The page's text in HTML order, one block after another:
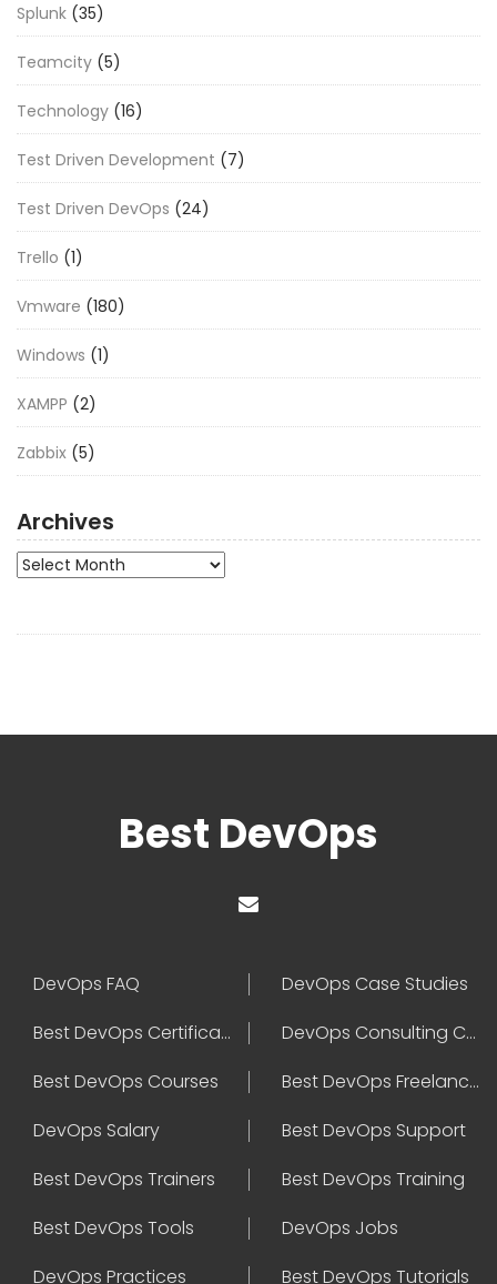
Splunk (35)
Teamcity (5)
Technology (16)
Test Driven Development (7)
Test Driven DevOps (24)
Trello (1)
Vmware (180)
Windows (1)
XAMPP (2)
Zabbix (5)
Archives
Archives
Best DevOps
DevOps FAQ
DevOps Case Studies
Best DevOps Certification
DevOps Consulting Companies
Best DevOps Courses
Best DevOps Freelancers
DevOps Salary
Best DevOps Support
Best DevOps Trainers
Best DevOps Training
Best DevOps Tools
DevOps Jobs
DevOps Practices
Best DevOps Tutorials